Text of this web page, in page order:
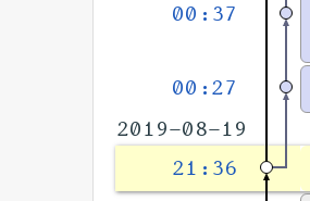
00:37
00:27
2019-08-19
21:36